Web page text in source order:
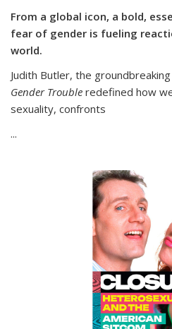
From a global icon, a bold,
fear of gender is fueling
world.
Judith Butler, the
Gender Trouble redefined how
sexuality, confronts
...